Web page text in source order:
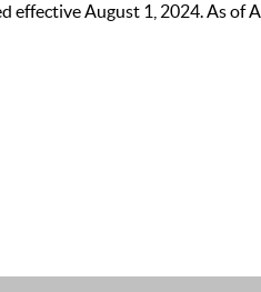
August 1, 2024. As of